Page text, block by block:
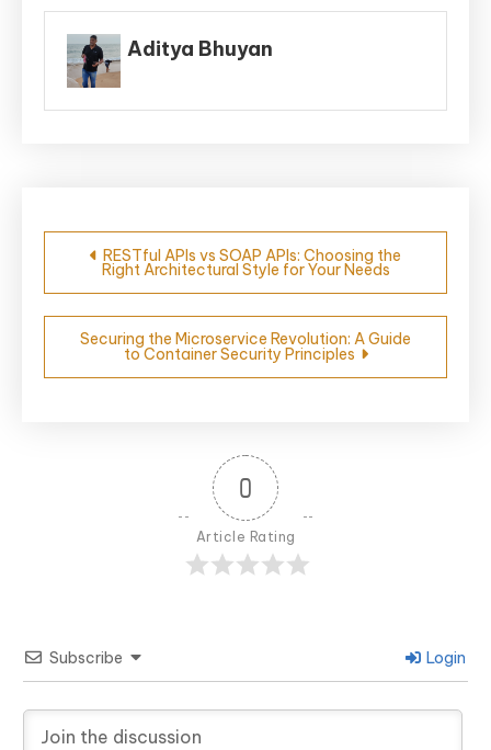
Aditya Bhuyan
Post
navigation
RESTful APIs vs SOAP APIs: Choosing the
Right Architectural Style for Your Needs
Securing the Microservice Revolution: A Guide
to Container Security Principles
0
Article Rating
Subscribe Login